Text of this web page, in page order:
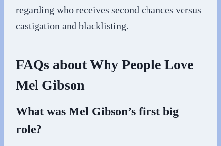
regarding who receives second chances versus
castigation and blacklisting.
FAQs about Why People Love
Mel Gibson
What was Mel Gibson’s first big
role?